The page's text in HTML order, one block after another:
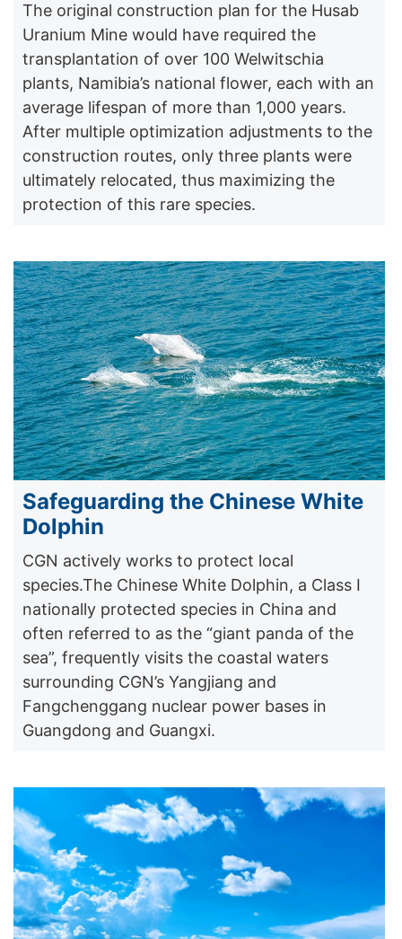
The original construction plan for the Husab
Uranium Mine would have required the
transplantation of over 100 Welwitschia
plants, Namibia’s national flower, each with an
average lifespan of more than 1,000 years.
After multiple optimization adjustments to the
construction routes, only three plants were
ultimately relocated, thus maximizing the
protection of this rare species.
Safeguarding the Chinese White
Dolphin
CGN actively works to protect local
species.The Chinese White Dolphin, a Class I
nationally protected species in China and
often referred to as the “giant panda of the
sea”, frequently visits the coastal waters
surrounding CGN’s Yangjiang and
Fangchenggang nuclear power bases in
Guangdong and Guangxi.